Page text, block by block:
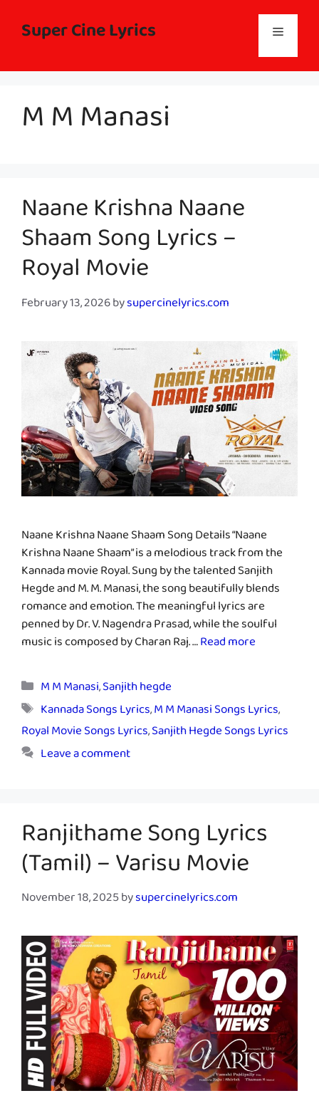
contentSuper Cine Lyrics Menu
M M Manasi
Naane Krishna Naane
Shaam Song Lyrics –
Royal Movie
February 13, 2026bysupercinelyrics.com
Naane Krishna Naane Shaam Song Details “Naane
Krishna Naane Shaam” is a melodious track from the
Kannada movie Royal. Sung by the talented Sanjith
Hegde and M. M. Manasi, the song beautifully blends
romance and emotion. The meaningful lyrics are
penned by Dr. V. Nagendra Prasad, while the soulful
music is composed by Charan Raj. …Read more
Categories
M M Manasi,Sanjith hegde
Tags
Kannada Songs Lyrics,M M Manasi Songs Lyrics,
Royal Movie Songs Lyrics,Sanjith Hegde Songs Lyrics
Leave a comment
Ranjithame Song Lyrics
(Tamil) – Varisu Movie
November 18, 2025bysupercinelyrics.com